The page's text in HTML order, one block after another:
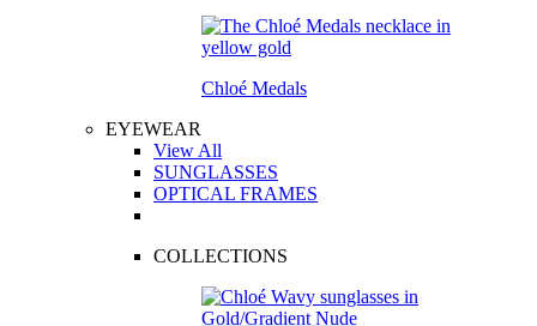
Chloé Medals
EYEWEAR
View All
SUNGLASSES
OPTICAL FRAMES
COLLECTIONS